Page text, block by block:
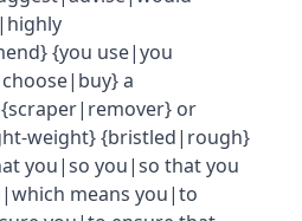
{you use|you
a
or
weight} {bristled|rough}
you|so you|so that you
means you|to